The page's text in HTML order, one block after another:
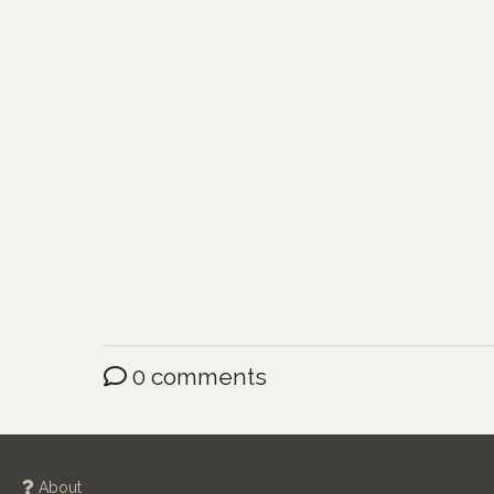
0 comments
About